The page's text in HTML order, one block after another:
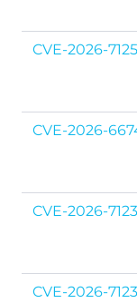
CVE-2026-
CVE-2026-
CVE-2026-
CVE-2026-